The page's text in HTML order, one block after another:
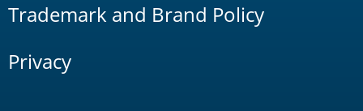
Trademark and Brand Policy
Privacy